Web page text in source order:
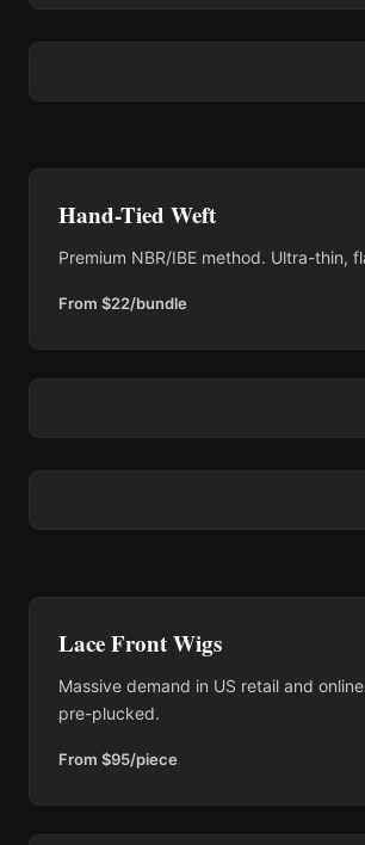
Hand-Tied Weft
Premium NBR/IBE method. Ultra-thin,
From $22/bundle
Lace Front Wigs
Massive demand in US retail and
pre-plucked.
From $95/piece